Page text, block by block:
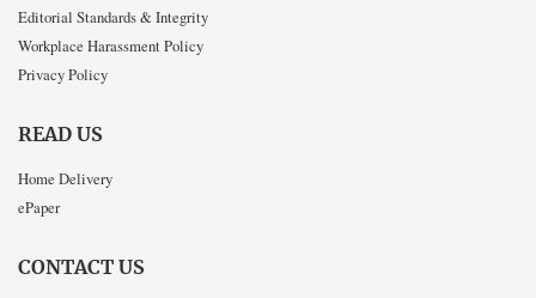
Editorial Standards & Integrity
Workplace Harassment Policy
Privacy Policy
READ US
Home Delivery
ePaper
CONTACT US